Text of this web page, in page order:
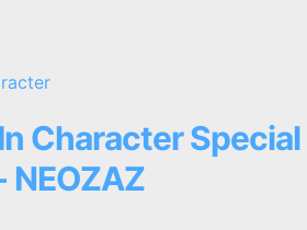
Character
NEOZAZ